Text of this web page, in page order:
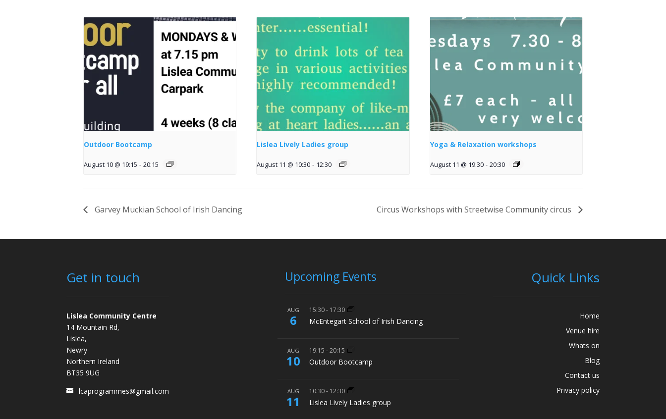
Outdoor Bootcamp
August 10 @ 19:15 - 20:15
Lislea Lively Ladies group
August 11 @ 10:30 - 12:30
Yoga & Relaxation workshops
August 11 @ 19:30 - 20:30
Garvey Muckian School of Irish Dancing Circus Workshops with Streetwise Community circus
Get in touch
Lislea Community Centre
14 Mountain Rd,
Lislea,
Newry
Northern Ireland
BT35 9UG
lcaprogrammes@gmail.com
Upcoming Events
AUG
6
15:30- 17:30
McEntegart School of Irish Dancing
AUG
10
19:15 -20:15
Outdoor Bootcamp
AUG
11
10:30- 12:30
Lislea Lively Ladies group
Quick Links
Home
Venue hire
Whats on
Blog
Contact us
Privacy policy